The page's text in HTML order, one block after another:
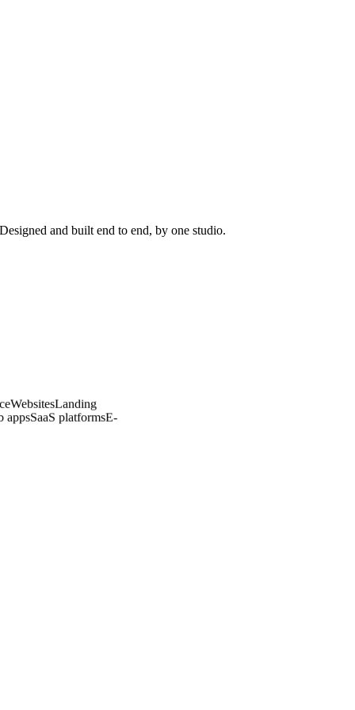
and built end to end, by one studio.
WebsitesLanding
Web appsSaaS platforms